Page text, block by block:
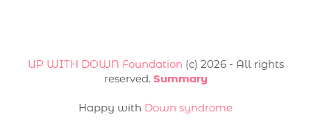
UP WITH DOWN Foundation (с) 2026 - All rights
reserved. Summary
Happy with Down syndrome